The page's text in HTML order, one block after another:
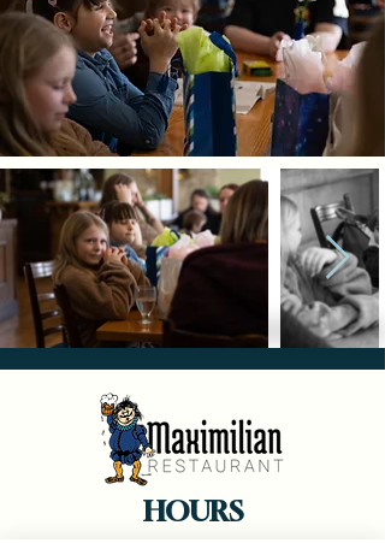
HOURS